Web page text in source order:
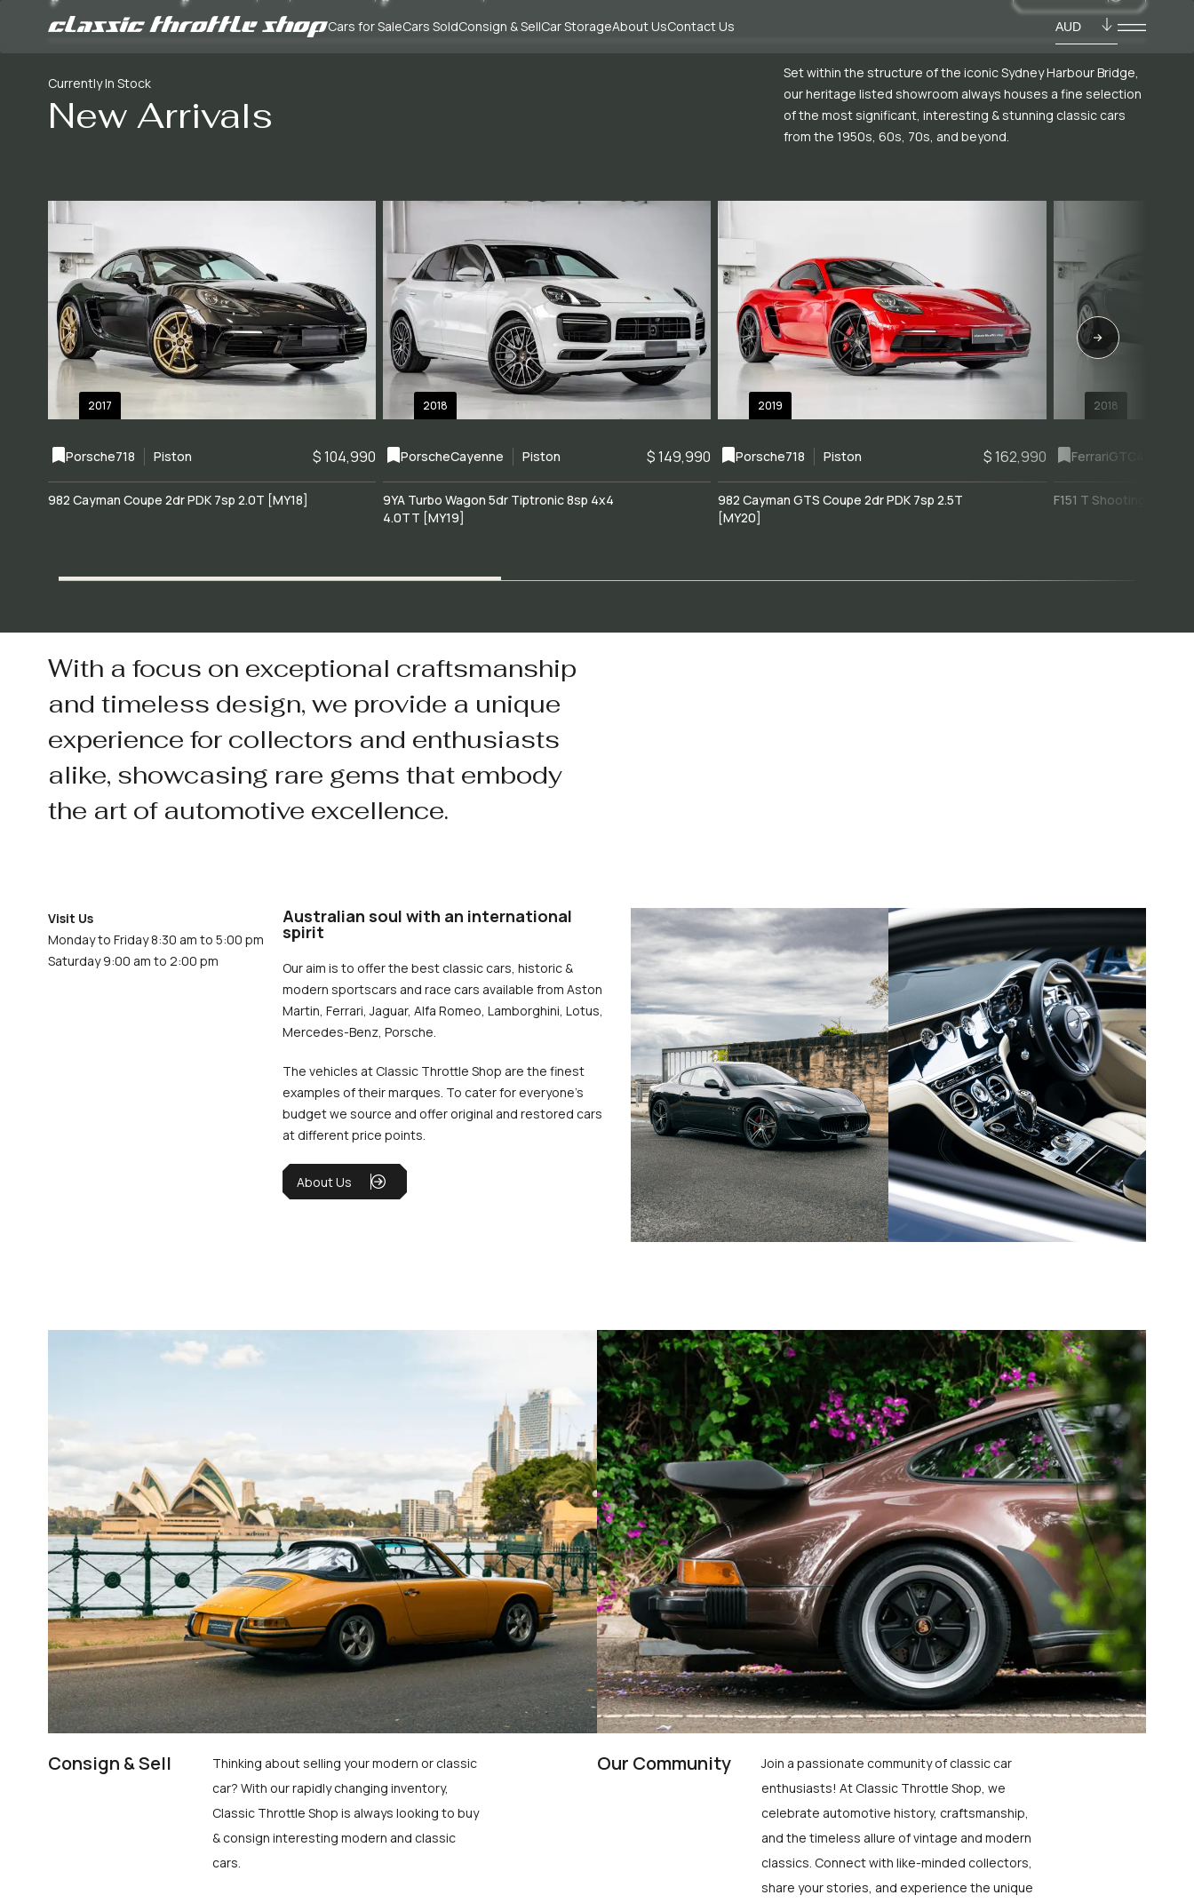
Cars for SaleCars SoldConsign & SellCar StorageAbout UsContact Us AUD
Currently In Stock
New Arrivals
Set within the structure of the iconic Sydney Harbour Bridge,
our heritage listed showroom always houses a fine selection
of the most significant, interesting & stunning classic cars
from the 1950s, 60s, 70s, and beyond.
2017
Porsche718 Piston $ 104,990
982 Cayman Coupe 2dr PDK 7sp 2.0T [MY18]
2018
PorscheCayenne Piston $ 149,990
9YA Turbo Wagon 5dr Tiptronic 8sp 4x4
4.0TT [MY19]
2019
Porsche718 Piston $ 162,990
982 Cayman GTS Coupe 2dr PDK 7sp 2.5T
[MY20]
2018
FerrariGTC4Lusso
F151 T Shooting Brake
With a focus on exceptional craftsmanship
and timeless design, we provide a unique
experience for collectors and enthusiasts
alike, showcasing rare gems that embody
the art of automotive excellence.
Visit Us
Monday to Friday 8:30 am to 5:00 pm
Saturday 9:00 am to 2:00 pm
Australian soul with an international
spirit
Our aim is to offer the best classic cars, historic &
modern sportscars and race cars available from Aston
Martin, Ferrari, Jaguar, Alfa Romeo, Lamborghini, Lotus,
Mercedes-Benz, Porsche.
The vehicles at Classic Throttle Shop are the finest
examples of their marques. To cater for everyone’s
budget we source and offer original and restored cars
at different price points.
About Us
Consign & Sell
Thinking about selling your modern or classic
car? With our rapidly changing inventory,
Classic Throttle Shop is always looking to buy
& consign interesting modern and classic
cars.
Our Community
Join a passionate community of classic car
enthusiasts! At Classic Throttle Shop, we
celebrate automotive history, craftsmanship,
and the timeless allure of vintage and modern
classics. Connect with like-minded collectors,
share your stories, and experience the unique